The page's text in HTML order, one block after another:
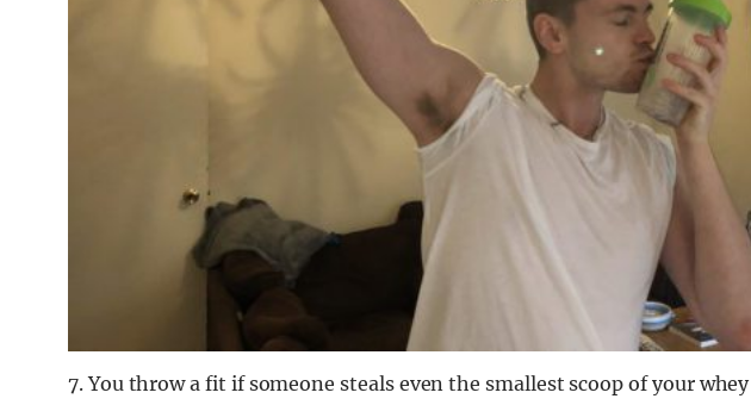
7. You throw a fit if someone steals even the smallest scoop of your whey